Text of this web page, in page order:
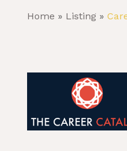
Home » Listing»